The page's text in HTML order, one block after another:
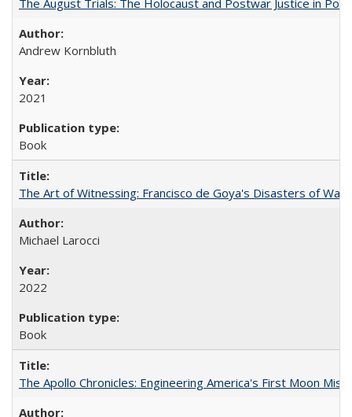
The August Trials: The Holocaust and Postwar Justice in
Andrew Kornbluth
2021
Book
The Art of Witnessing: Francisco de Goya's Disasters of War
Michael Larocci
2022
Book
The Apollo Chronicles: Engineering America's First Moon